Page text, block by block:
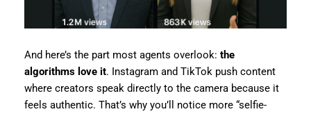
And here’s the part most agents overlook: the
algorithms love it. Instagram and TikTok push content
where creators speak directly to the camera because it
feels authentic. That’s why you’ll notice more “selfie-